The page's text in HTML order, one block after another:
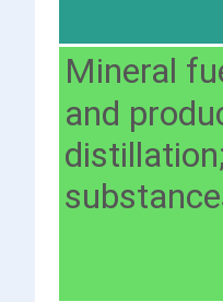
Mineral
and